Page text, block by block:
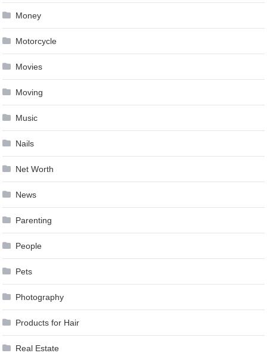
Money
Motorcycle
Movies
Moving
Music
Nails
Net Worth
News
Parenting
People
Pets
Photography
Products for Hair
Real Estate